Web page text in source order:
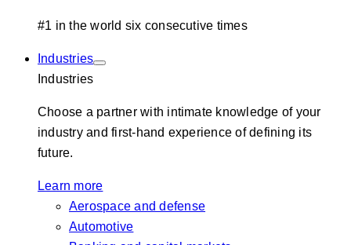
#1 in the world six consecutive times
Industries
Industries
Choose a partner with intimate knowledge of your
industry and first-hand experience of defining its
future.
Learn more
Aerospace and defense
Automotive